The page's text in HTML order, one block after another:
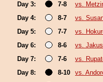
Day 3:
7-8
vs.
Day 4:
8-7
vs.
Day 5:
7-7
vs.
Day 6:
8-6
vs.
Day 7:
7-6
vs.
Day 8:
8-10
vs.